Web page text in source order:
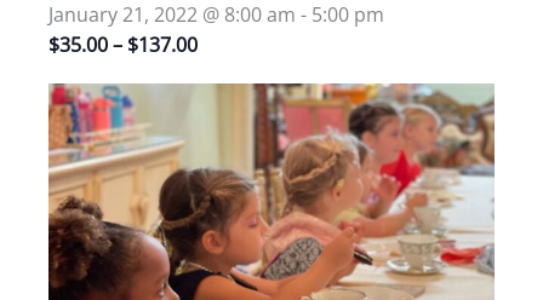
January 21, 2022 @ 8:00 am - 5:00 pm
$35.00 – $137.00